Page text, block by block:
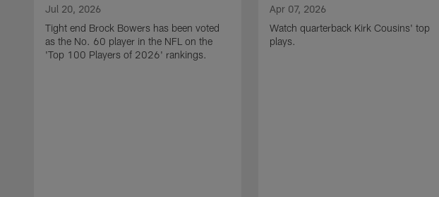
Jul 20, 2026
Tight end Brock Bowers has been voted
as the No. 60 player in the NFL on the
'Top 100 Players of 2026' rankings.
Apr 07, 2026
Watch quarterback Kirk Cousins' top
plays.